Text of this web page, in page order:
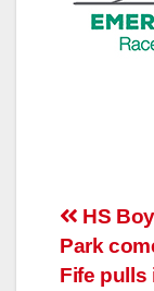
Post
HS
Park
Fife pulls